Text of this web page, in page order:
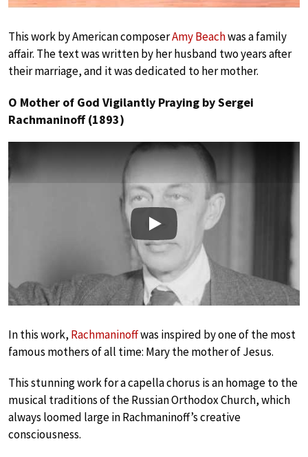
This work by American composerAmy Beachwas a family
affair. The text was written by her husband two years after
their marriage, and it was dedicated to her mother.
O Mother of God Vigilantly Praying by Sergei
Rachmaninoff (1893)
Play
In this work, Rachmaninoffwas inspired by one of the most
famous mothers of all time: Mary the mother of Jesus.
This stunning work for a capella chorus is an homage to the
musical traditions of the Russian Orthodox Church, which
always loomed large in Rachmaninoff’s creative
consciousness.